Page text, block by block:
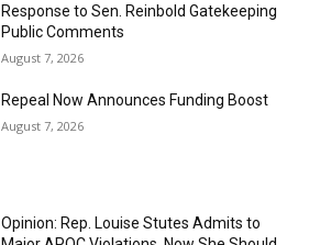
Response to Sen. Reinbold Gatekeeping
Public Comments
August 7, 2026
Repeal Now Announces Funding Boost
August 7, 2026
Opinion: Rep. Louise Stutes Admits to